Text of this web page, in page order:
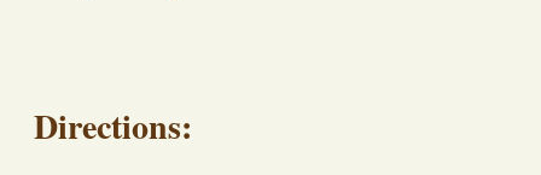
Directions: